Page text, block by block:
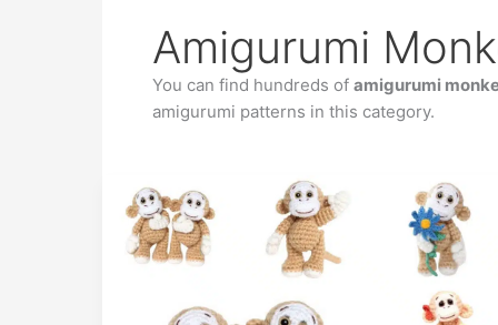
Amigurumi
You can find hundreds of amigurumi
amigurumi patterns in this category.